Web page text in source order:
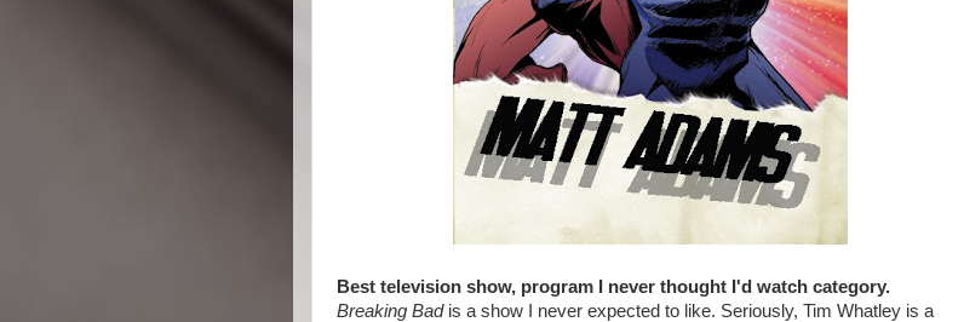
Best television show, program I never thought I'd watch category.
Breaking Badis a show I never expected to like. Seriously, Tim Whatley is a